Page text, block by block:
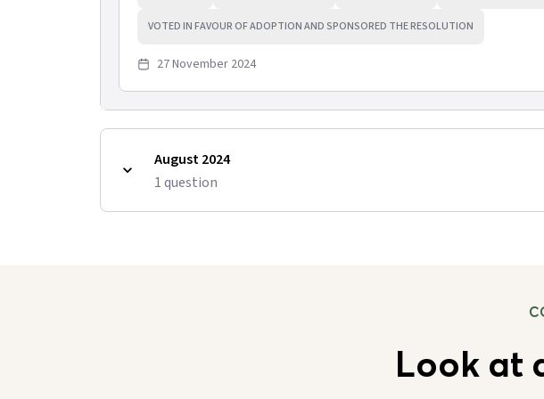
VOTED IN FAVOUR OF ADOPTION AND SPONSORED THE RESOLUTION
27 November 2024
August 2024
1question
Look at